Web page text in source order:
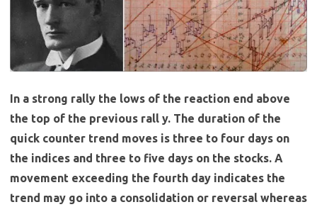
In a strong rally the lows of the reaction end above
the top of the previous rall y. The duration of the
quick counter trend moves is three to four days on
the indices and three to five days on the stocks. A
movement exceeding the fourth day indicates the
trend may go into a consolidation or reversal whereas